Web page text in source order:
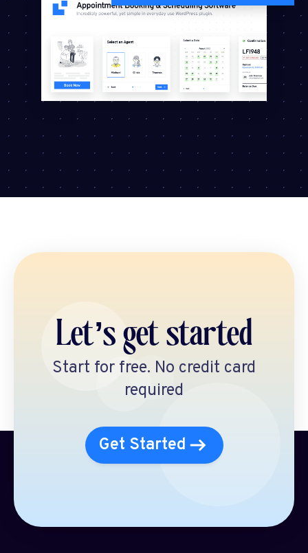
Let’s get started
Start for free. No credit card
required
Get Started